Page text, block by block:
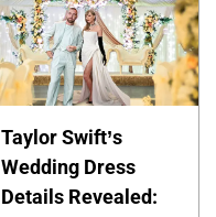
Taylor Swift’s
Wedding Dress
Details Revealed: